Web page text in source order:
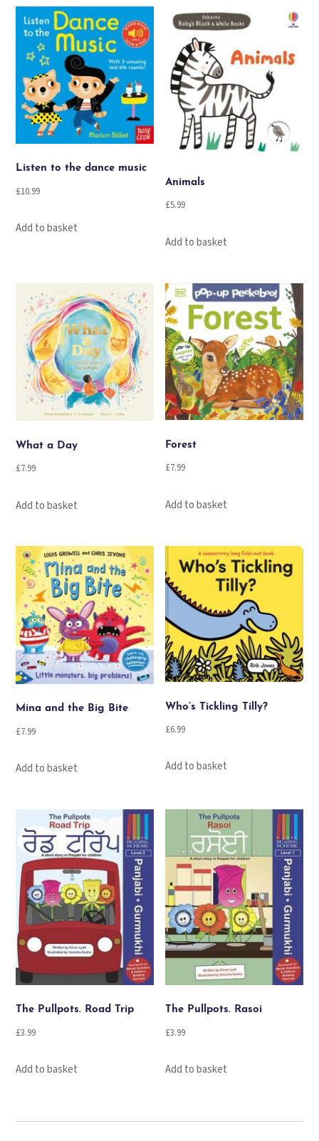
Listen to the dance music
£10.99
Add to basket
Animals
£5.99
Add to basket
What a Day
£7.99
Add to basket
Forest
£7.99
Add to basket
Mina and the Big Bite
£7.99
Add to basket
Who’s Tickling Tilly?
£6.99
Add to basket
The Pullpots. Road Trip
£3.99
Add to basket
The Pullpots. Rasoi
£3.99
Add to basket